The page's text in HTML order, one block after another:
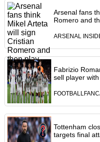
Arsenal fans
Romero and
ARSENAL
Fabrizio
sell player
Tottenham
targets final